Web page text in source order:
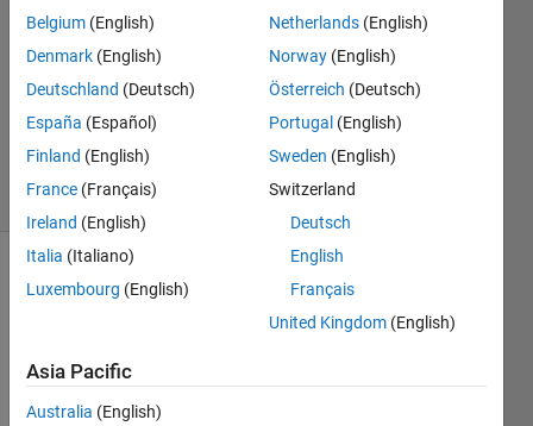
Answers
Answer
Accepted
Updated
22 Sep
2023
9 Views
(30 days)
Belgium (English)
Denmark (English)
Deutschland (Deutsch)
España (Español)
Finland (English)
France (Français)
Ireland (English)
Italia (Italiano)
Luxembourg (English)
Netherlands (English)
Norway (English)
Österreich (Deutsch)
Portugal (English)
Sweden (English)
Switzerland
Deutsch
English
Français
United Kingdom (English)
Asia Pacific
Australia (English)